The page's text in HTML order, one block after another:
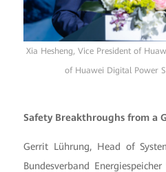
Xia Hesheng, Vice President of
of Huawei Digital Power
Safety Breakthroughs from a
Gerrit Lührung, Head of
Bundesverband